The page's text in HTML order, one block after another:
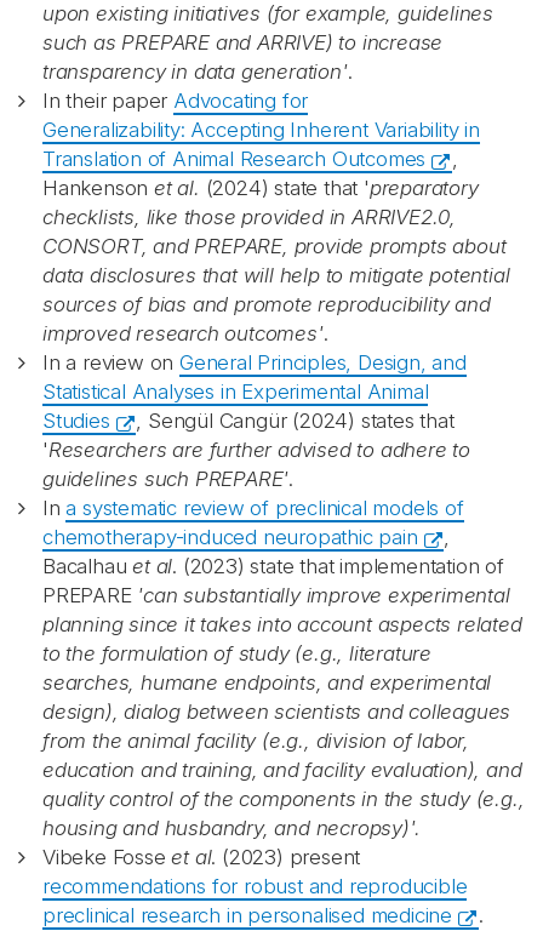
upon existing initiatives (for example, guidelines
such as PREPARE and ARRIVE) to increase
transparency in data generation'.
In their paper Advocating for
Generalizability: Accepting Inherent Variability in
Translation of Animal Research Outcomes
,
Hankenson et al. (2024) state that 'preparatory
checklists, like those provided in ARRIVE2.0,
CONSORT, and PREPARE, provide prompts about
data disclosures that will help to mitigate potential
sources of bias and promote reproducibility and
improved research outcomes'.
In a review onGeneral Principles, Design, and
Statistical Analyses in Experimental Animal
Studies
, Sengül Cangür (2024) states that
'Researchers are further advised to adhere to
guidelines such PREPARE'.
Ina systematic review of preclinical models of
chemotherapy-induced neuropathic pain
,
Bacalhauet al. (2023) state that implementation of
PREPARE 'can substantially improve experimental
planning since it takes into account aspects related
to the formulation of study (e.g., literature
searches, humane endpoints, and experimental
design), dialog between scientists and colleagues
from the animal facility (e.g., division of labor,
education and training, and facility evaluation), and
quality control of the components in the study (e.g.,
housing and husbandry, and necropsy)'.
Vibeke Fosseet al. (2023) present
recommendations for robust and reproducible
preclinical research in personalised medicine
.